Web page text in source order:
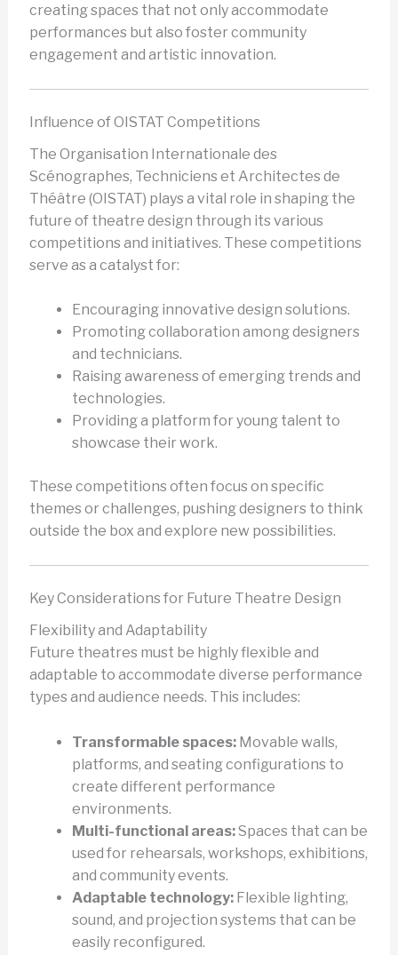
creating spaces that not only accommodate
performances but also foster community
engagement and artistic innovation.
Influence of OISTAT Competitions
The Organisation Internationale des
Scénographes, Techniciens et Architectes de
Théâtre (OISTAT) plays a vital role in shaping the
future of theatre design through its various
competitions and initiatives. These competitions
serve as a catalyst for:
Encouraging innovative design solutions.
Promoting collaboration among designers
and technicians.
Raising awareness of emerging trends and
technologies.
Providing a platform for young talent to
showcase their work.
These competitions often focus on specific
themes or challenges, pushing designers to think
outside the box and explore new possibilities.
Key Considerations for Future Theatre Design
Flexibility and Adaptability
Future theatres must be highly flexible and
adaptable to accommodate diverse performance
types and audience needs. This includes:
Transformable spaces:Movable walls,
platforms, and seating configurations to
create different performance
environments.
Multi-functional areas:Spaces that can be
used for rehearsals, workshops, exhibitions,
and community events.
Adaptable technology:Flexible lighting,
sound, and projection systems that can be
easily reconfigured.